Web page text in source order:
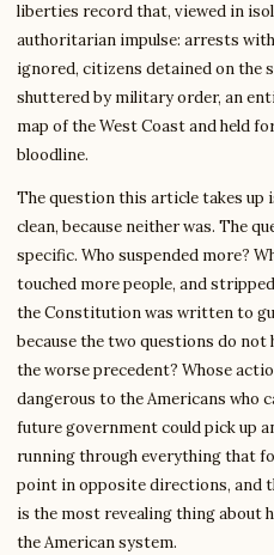
liberties record that, viewed in
authoritarian impulse: arrests
ignored, citizens detained on the
shuttered by military order, an
map of the West Coast and held
bloodline.
The question this article takes up
clean, because neither was. The
specific. Who suspended more?
touched more people, and
the Constitution was written to
because the two questions do not
the worse precedent? Whose
dangerous to the Americans who
future government could pick up
running through everything that
point in opposite directions, and
is the most revealing thing about
the American system.